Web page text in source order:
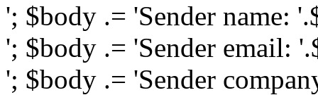
'; $body .= 'Sender name:
'; $body .= 'Sender email:
'; $body .= 'Sender